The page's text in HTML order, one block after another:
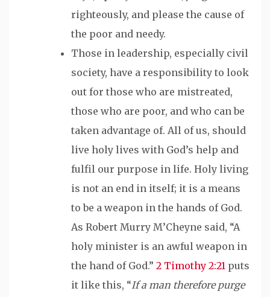
righteously, and please the cause of
the poor and needy.
Those in leadership, especially civil
society, have a responsibility to look
out for those who are mistreated,
those who are poor, and who can be
taken advantage of. All of us, should
live holy lives with God’s help and
fulfil our purpose in life. Holy living
is not an end in itself; it is a means
to be a weapon in the hands of God.
As Robert Murry M’Cheyne said, “A
holy minister is an awful weapon in
the hand of God.” 2 Timothy 2:21 puts
it like this, “If a man thereforepurge